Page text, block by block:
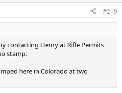
#219
contacting Henry at Rifle Permits
stamp.
here in Colorado at two